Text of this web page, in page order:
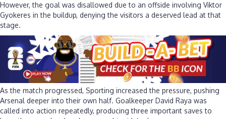
However, the goal was disallowed due to an offside involving Viktor
Gyokeres in the buildup, denying the visitors a deserved lead at that
stage.
As the match progressed, Sporting increased the pressure, pushing
Arsenal deeper into their own half. Goalkeeper David Raya was
called into action repeatedly, producing three important saves to